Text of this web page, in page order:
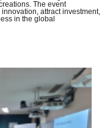
The event
attract investment,
in the global